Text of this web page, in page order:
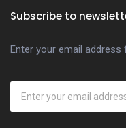
Subscribe to
Enter your email